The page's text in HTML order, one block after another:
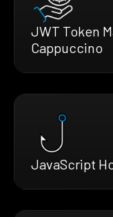
JWT Token
Cappuccino
JavaScript